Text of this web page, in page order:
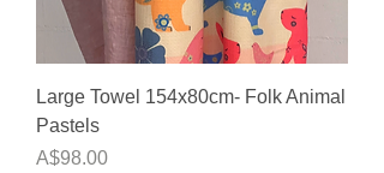
Large Towel 154x80cm- Folk Animal
Pastels
Price
A$98.00